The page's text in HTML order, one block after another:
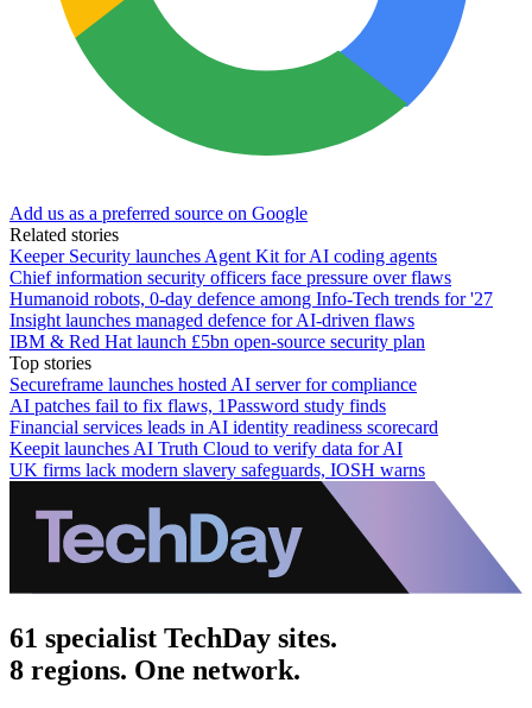
Add us as a preferred source on Google
Related stories
Keeper Security launches Agent Kit for AI coding agents
Chief information security officers face pressure over flaws
Humanoid robots, 0-day defence among Info-Tech trends for '27
Insight launches managed defence for AI-driven flaws
IBM & Red Hat launch £5bn open-source security plan
Top stories
Secureframe launches hosted AI server for compliance
AI patches fail to fix flaws, 1Password study finds
Financial services leads in AI identity readiness scorecard
Keepit launches AI Truth Cloud to verify data for AI
UK firms lack modern slavery safeguards, IOSH warns
61 specialist TechDay sites.
8 regions. One network.